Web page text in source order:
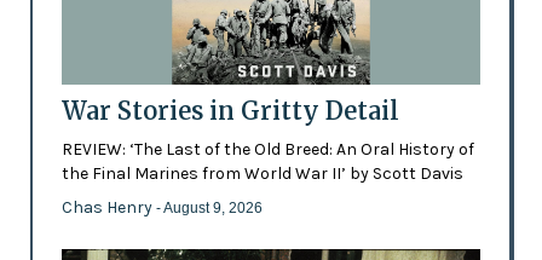
War Stories in Gritty Detail
REVIEW: ‘The Last of the Old Breed: An Oral History of
the Final Marines from World War II’ by Scott Davis
Chas Henry - August 9, 2026